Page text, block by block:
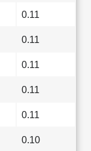
0.11
0.11
0.11
0.11
0.11
0.10